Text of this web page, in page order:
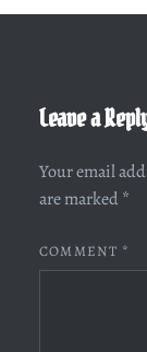
Leave a
Your email
are marked *
COMMENT *